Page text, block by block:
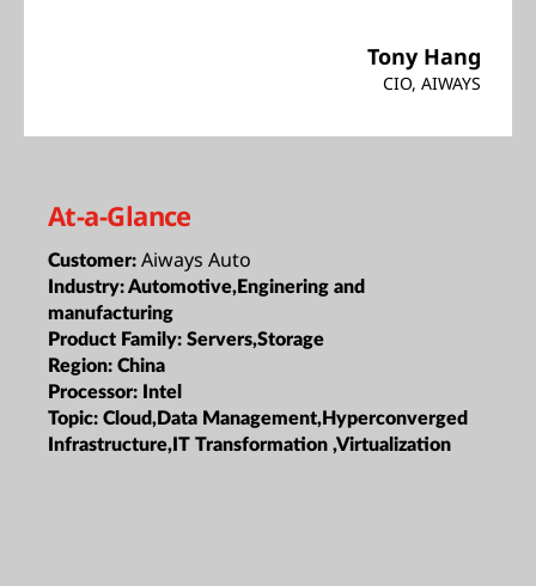
Tony Hang
CIO, AIWAYS
At-a-Glance
Customer: Aiways Auto
Industry:Automotive,Enginering and
manufacturing
Product Family: Servers,Storage
Region: China
Processor: Intel
Topic: Cloud,Data Management,Hyperconverged
Infrastructure,IT Transformation ,Virtualization